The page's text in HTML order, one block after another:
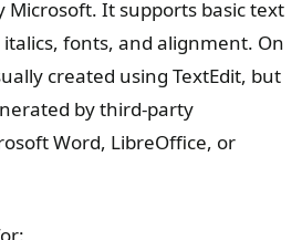
Microsoft. It supports basic text
fonts, and alignment. On
created using TextEdit, but
by third-party
Word, LibreOffice, or